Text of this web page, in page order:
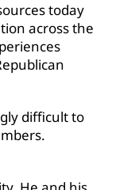
today
across the
difficult to